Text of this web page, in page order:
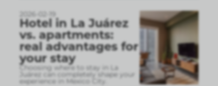
2026-02-19
Hotel in La Juárez
vs. apartments:
real advantages for
your stay
Choosing where to stay in La
Juárez can completely shape your
experience in Mexico City.